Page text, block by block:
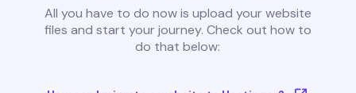
All you have to do now is upload your website
files and start your journey. Check out how to
do that below: